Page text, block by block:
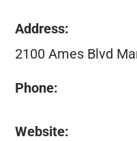
Address:
2100 Ames Blvd
Phone:
Website: